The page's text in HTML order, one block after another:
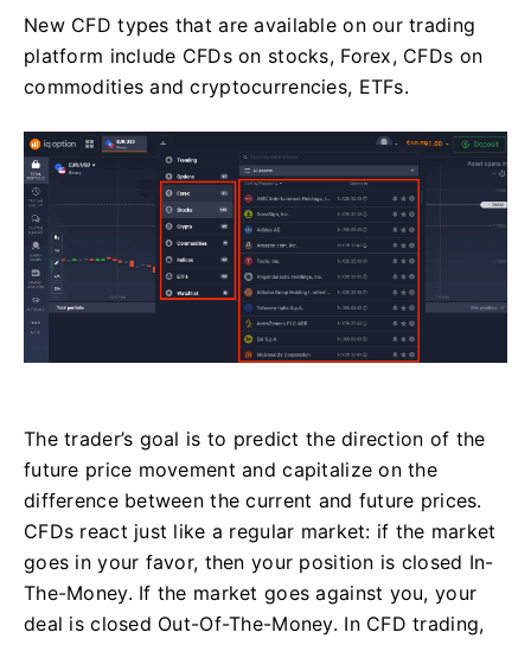
New CFD types that are available on our trading
platform include CFDs on stocks, Forex, CFDs on
commodities and cryptocurrencies, ETFs.
The trader’s goal is to predict the direction of the
future price movement and capitalize on the
difference between the current and future prices.
CFDs react just like a regular market: if the market
goes in your favor, then your position is closed In-
The-Money. If the market goes against you, your
deal is closed Out-Of-The-Money. In CFD trading,